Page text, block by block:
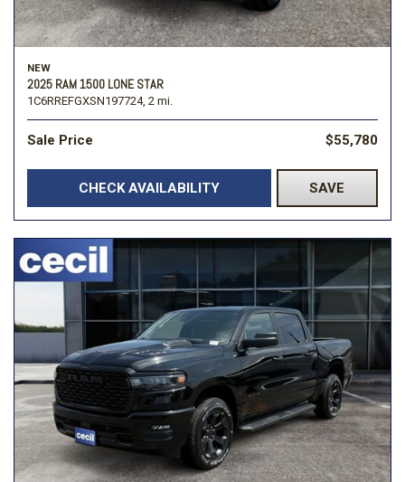
NEW
2025 RAM 1500 LONE STAR
1C6RREFGXSN197724, 2 mi.
Sale Price $55,780
CHECK AVAILABILITY SAVE